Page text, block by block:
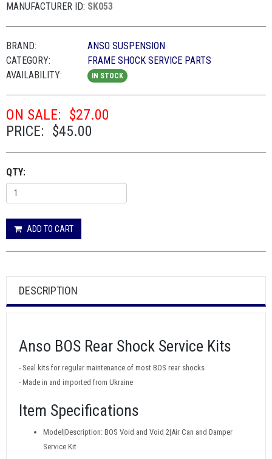
MANUFACTURER ID: SK053
BRAND:
ANSO SUSPENSION
CATEGORY:
FRAME SHOCK SERVICE PARTS
AVAILABILITY:
IN STOCK
ON SALE: $27.00
PRICE: $45.00
QTY:
ADD TO CART
DESCRIPTION
Anso BOS Rear Shock Service Kits
- Seal kits for regular maintenance of most BOS rear shocks
- Made in and imported from Ukraine
Item Specifications
Model|Description: BOS Void and Void 2|Air Can and Damper
Service Kit